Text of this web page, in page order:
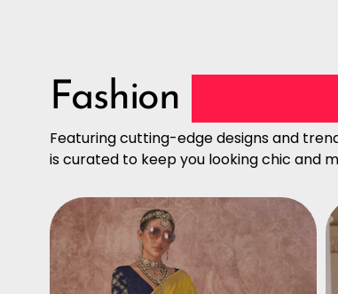
Fashion
Featuring cutting-edge designs and
is curated to keep you looking chic and